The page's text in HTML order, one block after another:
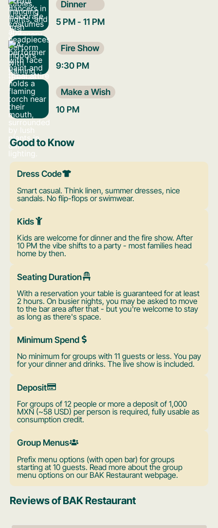
Dinner
5 PM - 11 PM
Fire Show
9:30 PM
Make a Wish
10 PM
Good to Know
Dress Code
Smart casual. Think linen, summer dresses, nice
sandals. No flip-flops or swimwear.
Kids
Kids are welcome for dinner and the fire show. After
10 PM the vibe shifts to a party - most families head
home by then.
Seating Duration
With a reservation your table is guaranteed for at least
2 hours. On busier nights, you may be asked to move
to the bar area after that - but you're welcome to stay
as long as there's space.
Minimum Spend
No minimum for groups with 11 guests or less. You pay
for your dinner and drinks. The live show is included.
Deposit
For groups of 12 people or more a deposit of 1,000
MXN (~58 USD) per person is required, fully usable as
consumption credit.
Group Menus
Prefix menu options (with open bar) for groups
starting at 10 guests. Read more about the group
menu options on our BAK Restaurant webpage.
Reviews of BAK Restaurant